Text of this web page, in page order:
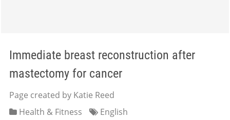
Immediate breast reconstruction after
mastectomy for cancer
Page created by Katie Reed
Health & Fitness
English